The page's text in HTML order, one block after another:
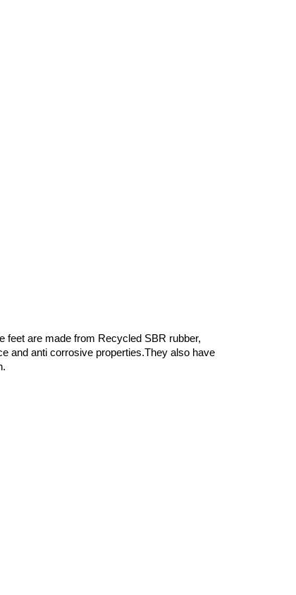
feet are made from Recycled SBR rubber,
and anti corrosive properties.They also have